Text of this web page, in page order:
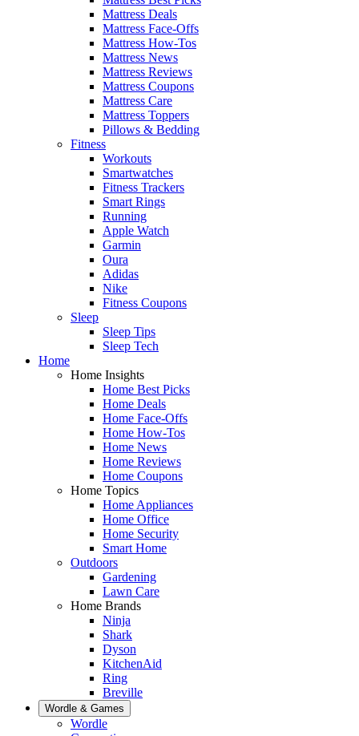
Mattress Deals
Mattress Face-Offs
Mattress How-Tos
Mattress News
Mattress Reviews
Mattress Coupons
Mattress Care
Mattress Toppers
Pillows & Bedding
Fitness
Workouts
Smartwatches
Fitness Trackers
Smart Rings
Running
Apple Watch
Garmin
Oura
Adidas
Nike
Fitness Coupons
Sleep
Sleep Tips
Sleep Tech
Home
Home Insights
Home Best Picks
Home Deals
Home Face-Offs
Home How-Tos
Home News
Home Reviews
Home Coupons
Home Topics
Home Appliances
Home Office
Home Security
Smart Home
Outdoors
Gardening
Lawn Care
Home Brands
Ninja
Shark
Dyson
KitchenAid
Ring
Breville
Wordle & Games
Wordle